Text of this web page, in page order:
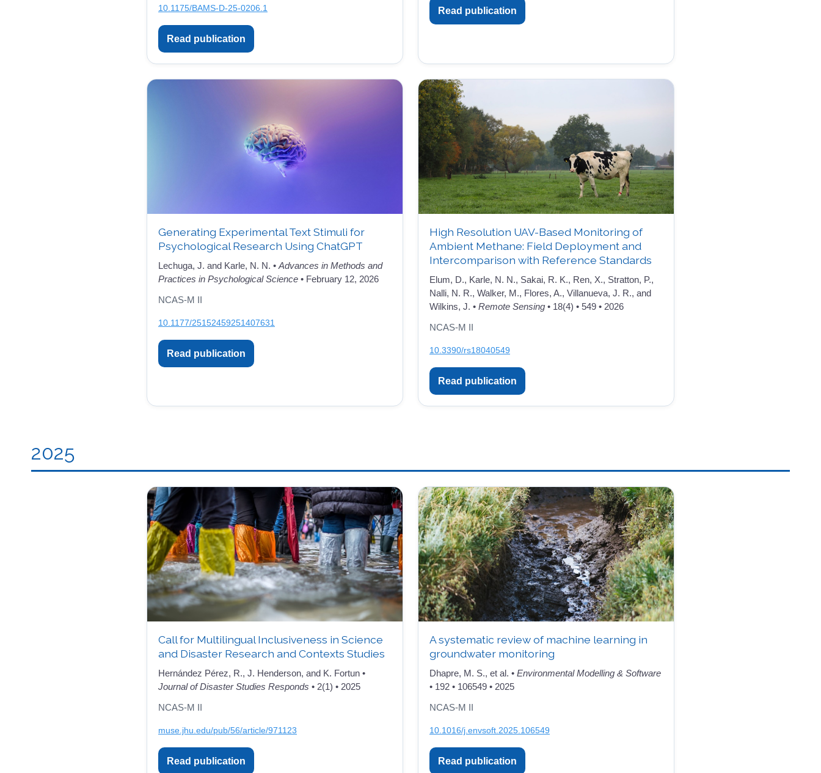
10.1175/BAMS-D-25-0206.1
Read publication
Read publication
Generating Experimental Text Stimuli for
Psychological Research Using ChatGPT
Lechuga, J. and Karle, N. N. • Advances in Methods and
Practices in Psychological Science • February 12, 2026
NCAS-M II
10.1177/25152459251407631
Read publication
High Resolution UAV-Based Monitoring of
Ambient Methane: Field Deployment and
Intercomparison with Reference Standards
Elum, D., Karle, N. N., Sakai, R. K., Ren, X., Stratton, P.,
Nalli, N. R., Walker, M., Flores, A., Villanueva, J. R., and
Wilkins, J. • Remote Sensing • 18(4) • 549 • 2026
NCAS-M II
10.3390/rs18040549
Read publication
2025
Call for Multilingual Inclusiveness in Science
and Disaster Research and Contexts Studies
Hernández Pérez, R., J. Henderson, and K. Fortun •
Journal of Disaster Studies Responds • 2(1) • 2025
NCAS-M II
muse.jhu.edu/pub/56/article/971123
Read publication
A systematic review of machine learning in
groundwater monitoring
Dhapre, M. S., et al. • Environmental Modelling & Software
• 192 • 106549 • 2025
NCAS-M II
10.1016/j.envsoft.2025.106549
Read publication